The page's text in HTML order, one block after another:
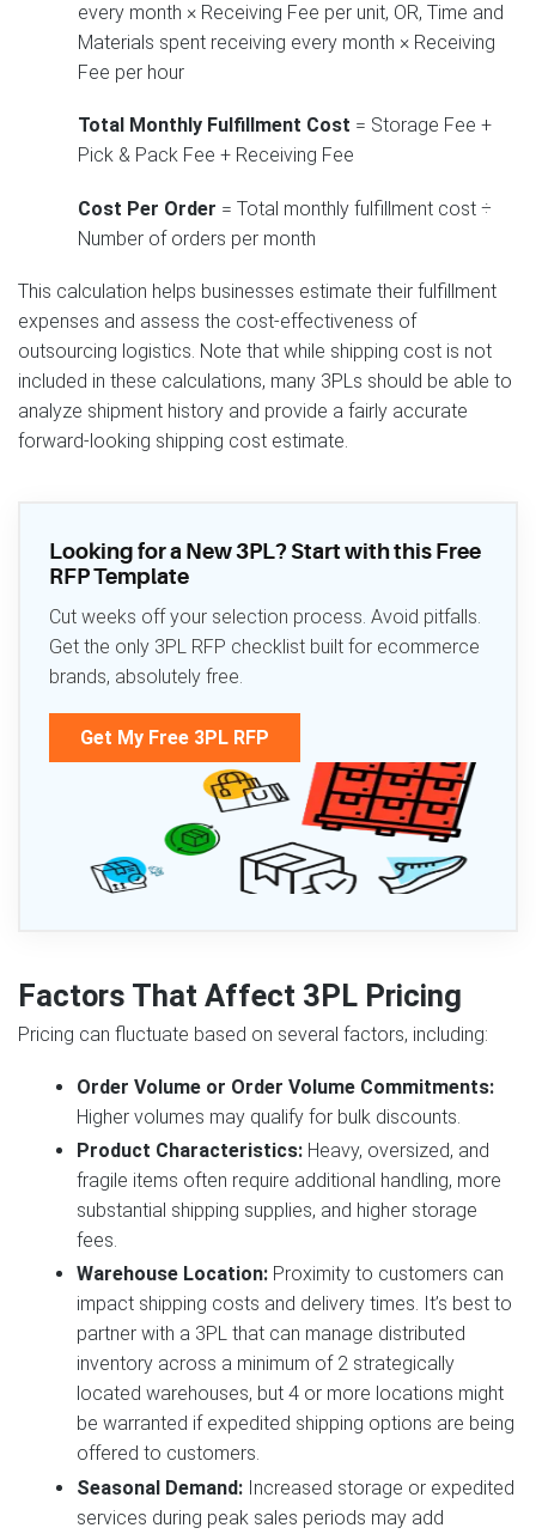
every month × Receiving Fee per unit, OR, Time and
Materials spent receiving every month × Receiving
Fee per hour
Total Monthly Fulfillment Cost = Storage Fee +
Pick & Pack Fee + Receiving Fee
Cost Per Order = Total monthly fulfillment cost ÷
Number of orders per month
This calculation helps businesses estimate their fulfillment
expenses and assess the cost-effectiveness of
outsourcing logistics. Note that while shipping cost is not
included in these calculations, many 3PLs should be able to
analyze shipment history and provide a fairly accurate
forward-looking shipping cost estimate.
Looking for a New 3PL? Start with this Free
RFP Template
Cut weeks off your selection process. Avoid pitfalls.
Get the only 3PL RFP checklist built for ecommerce
brands, absolutely free.
Get My Free 3PL RFP
Factors That Affect 3PL Pricing
Pricing can fluctuate based on several factors, including:
Order Volume or Order Volume Commitments:
Higher volumes may qualify for bulk discounts.
Product Characteristics:Heavy, oversized, and
fragile items often require additional handling, more
substantial shipping supplies, and higher storage
fees.
Warehouse Location:Proximity to customers can
impact shipping costs and delivery times. It’s best to
partner with a 3PL that can manage distributed
inventory across a minimum of 2 strategically
located warehouses, but 4 or more locations might
be warranted if expedited shipping options are being
offered to customers.
Seasonal Demand:Increased storage or expedited
services during peak sales periods may add